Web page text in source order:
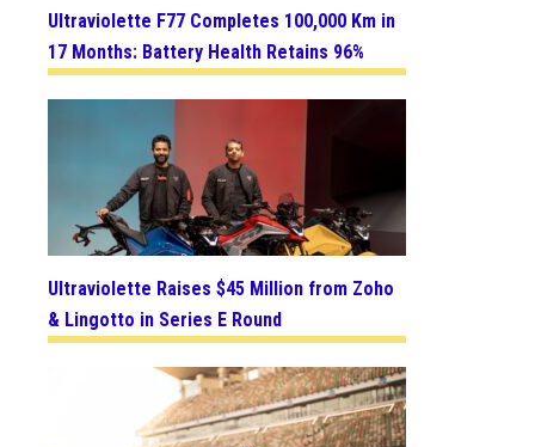
Ultraviolette F77 Completes 100,000 Km in
17 Months: Battery Health Retains 96%
Ultraviolette Raises $45 Million from Zoho
& Lingotto in Series E Round